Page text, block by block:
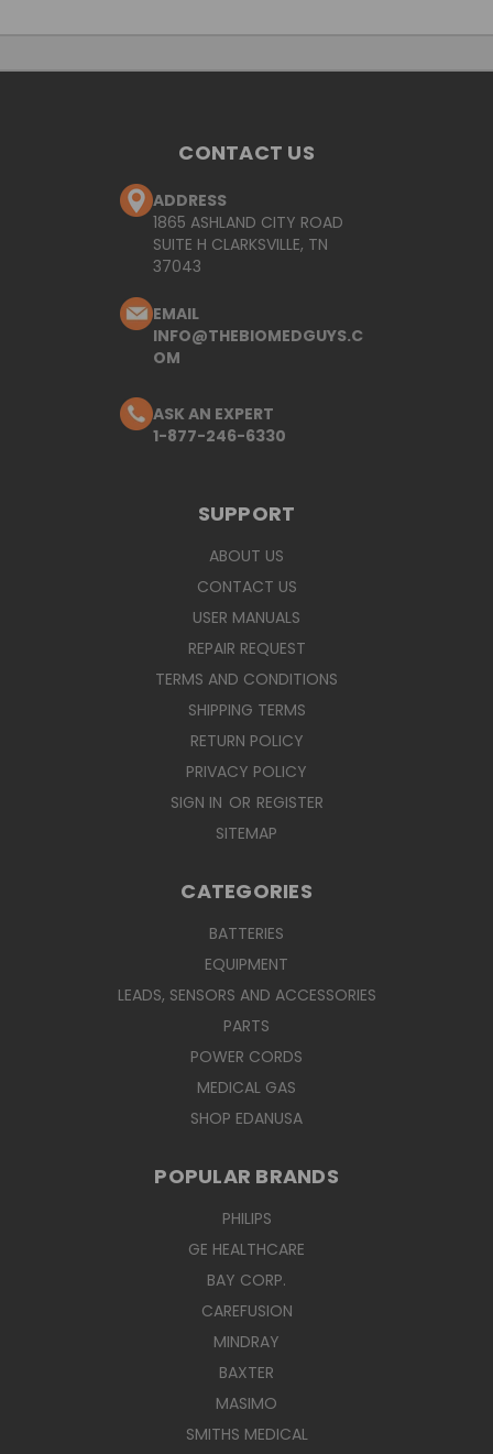
CONTACT US
ADDRESS
1865 ASHLAND CITY ROAD
SUITE H CLARKSVILLE, TN
37043
EMAIL
INFO@THEBIOMEDGUYS.C
OM
ASK AN EXPERT
1-877-246-6330
SUPPORT
ABOUT US
CONTACT US
USER MANUALS
REPAIR REQUEST
TERMS AND CONDITIONS
SHIPPING TERMS
RETURN POLICY
PRIVACY POLICY
SIGN IN OR REGISTER
SITEMAP
CATEGORIES
BATTERIES
EQUIPMENT
LEADS, SENSORS AND ACCESSORIES
PARTS
POWER CORDS
MEDICAL GAS
SHOP EDANUSA
POPULAR BRANDS
PHILIPS
GE HEALTHCARE
BAY CORP.
CAREFUSION
MINDRAY
BAXTER
MASIMO
SMITHS MEDICAL